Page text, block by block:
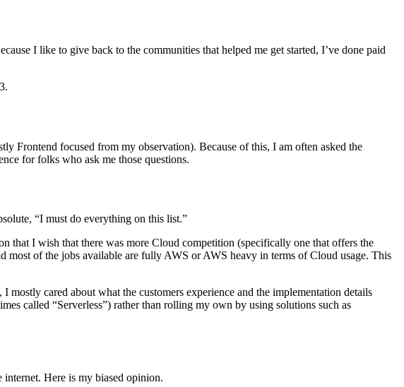
I like to give back to the communities that helped me get started, I’ve done paid
Frontend focused from my observation). Because of this, I am often asked the
for folks who ask me those questions.
“I must do everything on this list.”
I wish that there was more Cloud competition (specifically one that offers the
most of the jobs available are fully AWS or AWS heavy in terms of Cloud usage. This
cared about what the customers experience and the implementation details
called “Serverless”) rather than rolling my own by using solutions such as
Here is my biased opinion.